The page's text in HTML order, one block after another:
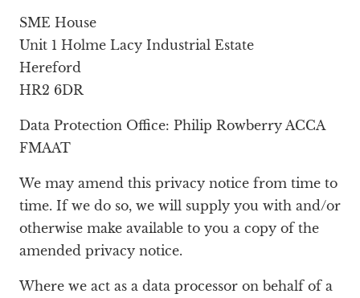
SME House
Unit 1 Holme Lacy Industrial Estate
Hereford
HR2 6DR
Data Protection Office: Philip Rowberry ACCA
FMAAT
We may amend this privacy notice from time to
time. If we do so, we will supply you with and/or
otherwise make available to you a copy of the
amended privacy notice.
Where we act as a data processor on behalf of a